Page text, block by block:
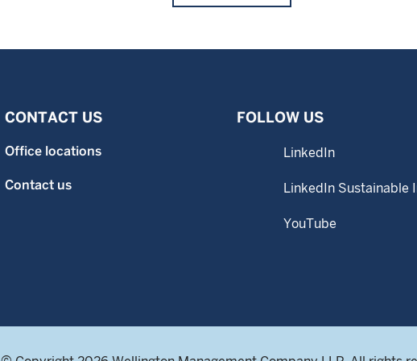
CONTACT US
Office locations
Contact us
FOLLOW US
LinkedIn
LinkedIn Sustainable
YouTube